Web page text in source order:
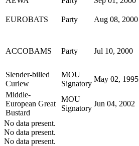
EUROBATS Party Aug 08, 2000
ACCOBAMS Party Jul 10, 2000
Slender-billed
Curlew
MOU
Signatory
May 02, 1995
Middle-
European Great
Bustard
MOU
Signatory
Jun 04, 2002
No data present.
No data present.
No data present.